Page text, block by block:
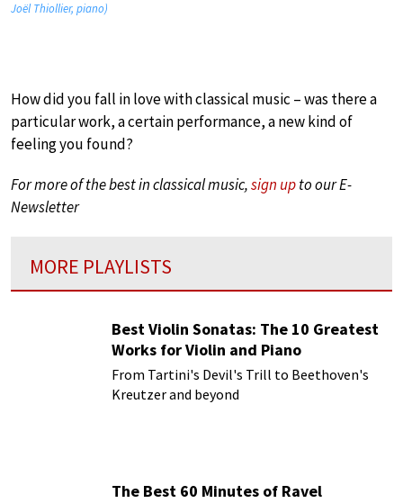
Joël Thiollier, piano)
How did you fall in love with classical music – was there a
particular work, a certain performance, a new kind of
feeling you found?
For more of the best in classical music,sign upto our E-
Newsletter
MORE PLAYLISTS
Best Violin Sonatas: The 10 Greatest
Works for Violin and Piano
From Tartini's Devil's Trill to Beethoven's
Kreutzer and beyond
The Best 60 Minutes of Ravel